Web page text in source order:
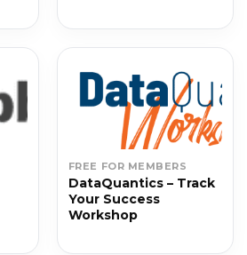
FREE FOR MEMBERS
DataQuantics – Track
Your Success
Workshop